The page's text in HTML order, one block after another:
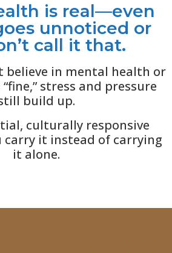
is real—even
unnoticed or
call it that.
believe in mental health or
“fine,” stress and pressure
build up.
culturally responsive
carry it instead of carrying
it alone.